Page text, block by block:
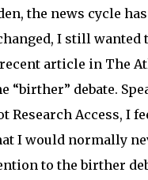
the news cycle has
I still wanted
article in The
“birther” debate.
Research Access, I
I would normally
to the birther